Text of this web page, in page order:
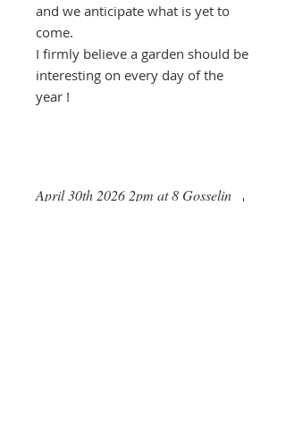
and we anticipate what is yet to
come.
I firmly believe a garden should be
interesting on every day of the
year !
April 30th 2026 2pm at 8 Gosselin